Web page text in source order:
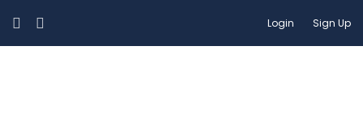
Login Sign Up